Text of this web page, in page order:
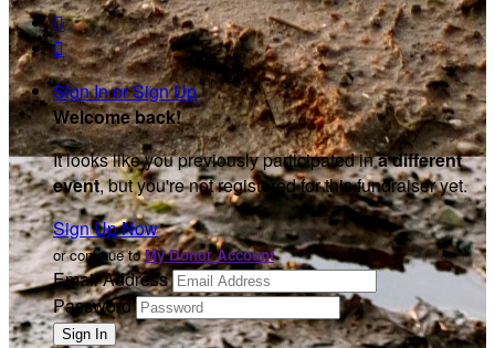


Sign In or Sign Up
Welcome back!
It looks like you previously participated ina different
event, but you're not registered for this fundraiser yet.
Sign Up Now
or continue toMy Donor Account
Email Address
Password